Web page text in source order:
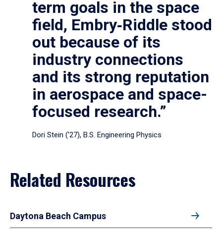
term goals in the space
field, Embry‑Riddle stood
out because of its
industry connections
and its strong reputation
in aerospace and space-
focused research.”
Dori Stein (’27), B.S. Engineering Physics
Related Resources
Daytona Beach Campus